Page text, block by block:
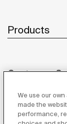
Products
Customer
About us
We use our
made the
performance,